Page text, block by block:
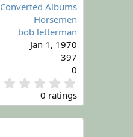
Converted Albums
Horsemen
bob letterman
Jan 1, 1970
397
0
.
0
0
0 ratings